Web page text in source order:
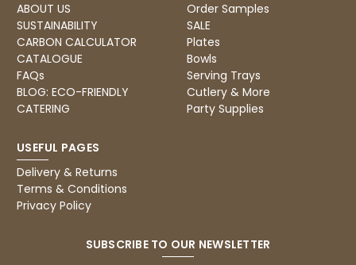
ABOUT US
SUSTAINABILITY
CARBON CALCULATOR
CATALOGUE
FAQs
BLOG: ECO-FRIENDLY
CATERING
Order Samples
SALE
Plates
Bowls
Serving Trays
Cutlery & More
Party Supplies
USEFUL PAGES
Delivery & Returns
Terms & Conditions
Privacy Policy
SUBSCRIBE TO OUR NEWSLETTER